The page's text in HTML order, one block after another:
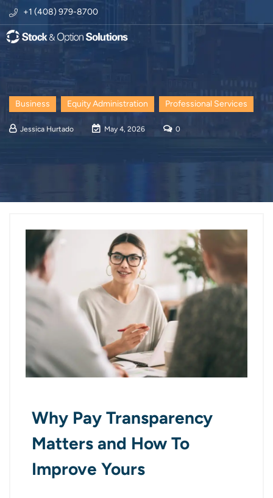
+1 (408) 979-8700
Business Equity Administration Professional Services
Jessica Hurtado May 4, 2026 0
Why Pay Transparency
Matters and How To
Improve Yours